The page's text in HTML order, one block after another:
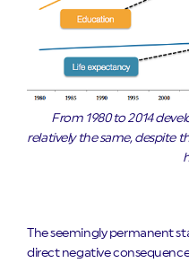
From 1980 to 2014
relatively the same, despite
The seemingly permanent
direct negative